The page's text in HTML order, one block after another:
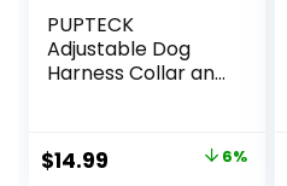
PUPTECK
Adjustable Dog
Harness Collar and
Harness for Small
Medium Dogs
Original
$14.99 6%